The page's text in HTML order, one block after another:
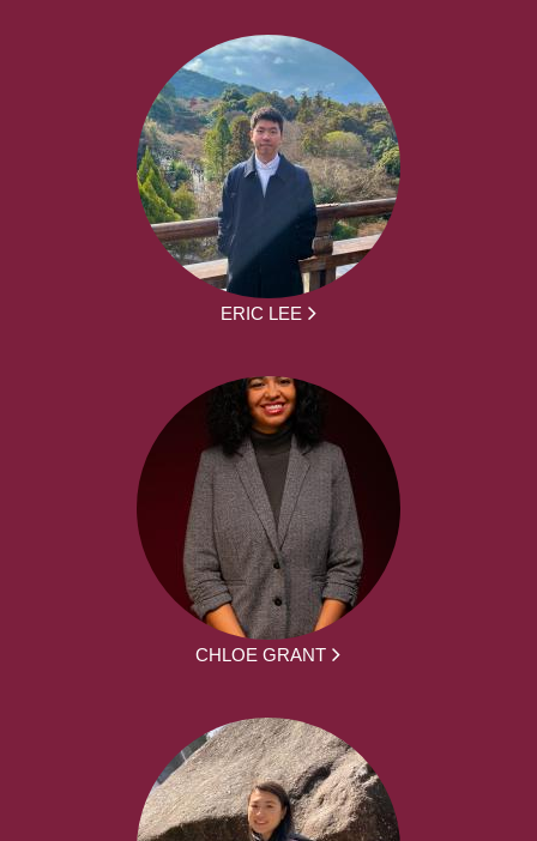
ERIC LEE
CHLOE GRANT